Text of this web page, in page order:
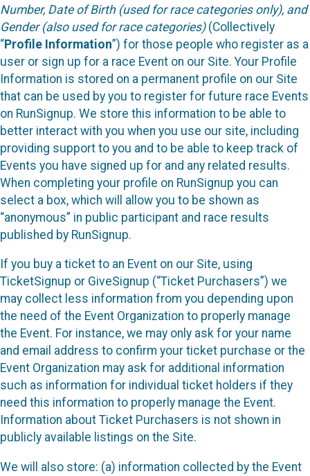
Number, Date of Birth (used for race categories only), and
Gender (also used for race categories)(Collectively
“Profile Information”) for those people who register as a
user or sign up for a race Event on our Site. Your Profile
Information is stored on a permanent profile on our Site
that can be used by you to register for future race Events
on RunSignup. We store this information to be able to
better interact with you when you use our site, including
providing support to you and to be able to keep track of
Events you have signed up for and any related results.
When completing your profile on RunSignup you can
select a box, which will allow you to be shown as
“anonymous” in public participant and race results
published by RunSignup.
If you buy a ticket to an Event on our Site, using
TicketSignup or GiveSignup (“Ticket Purchasers”) we
may collect less information from you depending upon
the need of the Event Organization to properly manage
the Event. For instance, we may only ask for your name
and email address to confirm your ticket purchase or the
Event Organization may ask for additional information
such as information for individual ticket holders if they
need this information to properly manage the Event.
Information about Ticket Purchasers is not shown in
publicly available listings on the Site.
We will also store: (a) information collected by the Event